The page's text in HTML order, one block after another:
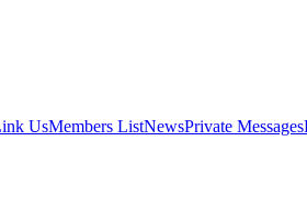
UsMembers ListNewsPrivate Messages